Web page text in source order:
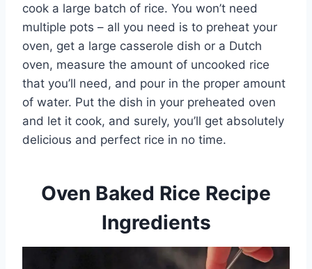
cook a large batch of rice. You won’t need
multiple pots – all you need is to preheat your
oven, get a large casserole dish or a Dutch
oven, measure the amount of uncooked rice
that you’ll need, and pour in the proper amount
of water. Put the dish in your preheated oven
and let it cook, and surely, you’ll get absolutely
delicious and perfect rice in no time.
Oven Baked Rice Recipe
Ingredients